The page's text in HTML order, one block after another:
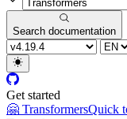
Search documentation
Get started
🤗 TransformersQuick